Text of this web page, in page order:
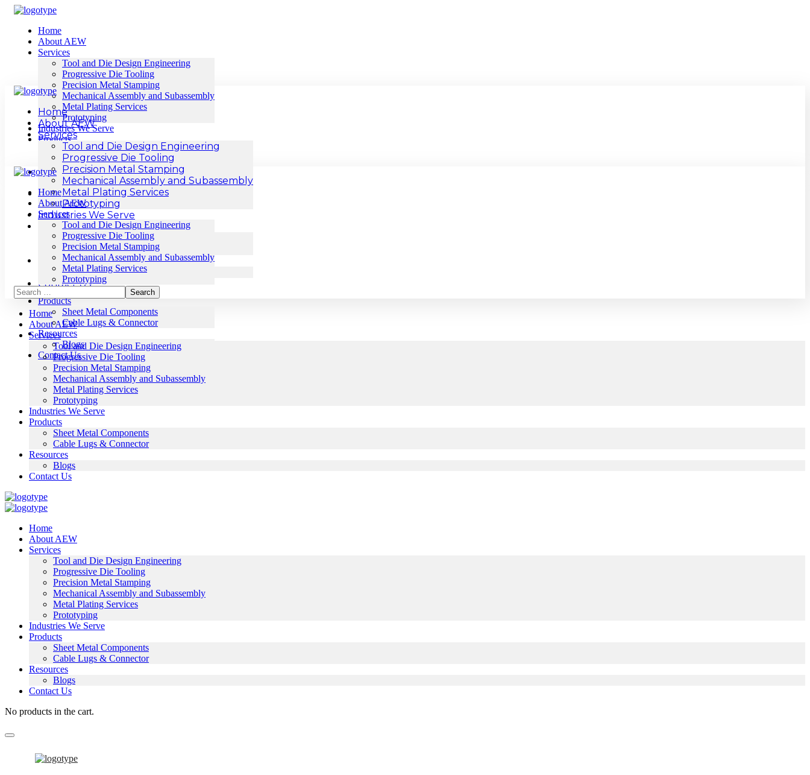
Home
About AEW
Services
Tool and Die Design Engineering
Progressive Die Tooling
Precision Metal Stamping
Mechanical Assembly and Subassembly
Metal Plating Services
Prototyping
Industries We Serve
Products
Sheet Metal Components
Cable Lugs & Connector
Resources
Blogs
Contact Us
Home
About AEW
Services
Tool and Die Design Engineering
Progressive Die Tooling
Precision Metal Stamping
Mechanical Assembly and Subassembly
Metal Plating Services
Prototyping
Industries We Serve
Products
Sheet Metal Components
Cable Lugs & Connector
Resources
Blogs
Contact Us
Home
About AEW
Services
Tool and Die Design Engineering
Progressive Die Tooling
Precision Metal Stamping
Mechanical Assembly and Subassembly
Metal Plating Services
Prototyping
Industries We Serve
Products
Sheet Metal Components
Cable Lugs & Connector
Resources
Blogs
Contact Us
Home
About AEW
Services
Tool and Die Design Engineering
Progressive Die Tooling
Precision Metal Stamping
Mechanical Assembly and Subassembly
Metal Plating Services
Prototyping
Industries We Serve
Products
Sheet Metal Components
Cable Lugs & Connector
Resources
Blogs
Contact Us
Home
About AEW
Services
Tool and Die Design Engineering
Progressive Die Tooling
Precision Metal Stamping
Mechanical Assembly and Subassembly
Metal Plating Services
Prototyping
Industries We Serve
Products
Sheet Metal Components
Cable Lugs & Connector
Resources
Blogs
Contact Us
No products in the cart.